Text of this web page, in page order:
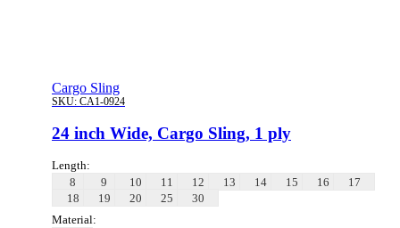
Cargo Sling
SKU: CA1-0924
24 inch Wide, Cargo Sling, 1 ply
Length:
8
9 10 11 12 13 14 15 16
17
18
19 20 25
30
Material: